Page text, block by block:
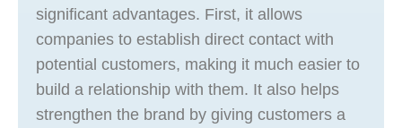
significant advantages. First, it allows
companies to establish direct contact with
potential customers, making it much easier to
build a relationship with them. It also helps
strengthen the brand by giving customers a